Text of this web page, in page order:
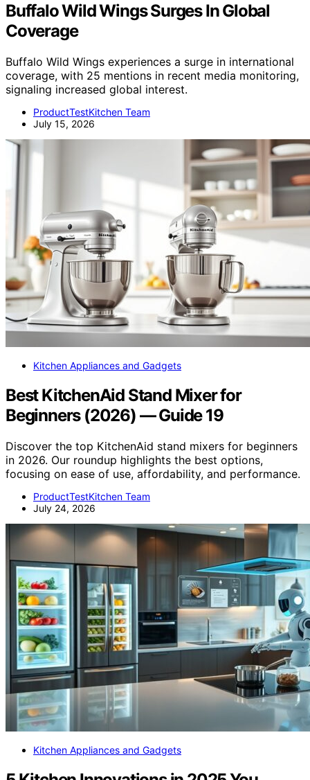
Buffalo Wild Wings Surges In Global
Coverage
Buffalo Wild Wings experiences a surge in international
coverage, with 25 mentions in recent media monitoring,
signaling increased global interest.
ProductTestKitchen Team
July 15, 2026
Kitchen Appliances and Gadgets
Best KitchenAid Stand Mixer for
Beginners (2026) — Guide 19
Discover the top KitchenAid stand mixers for beginners
in 2026. Our roundup highlights the best options,
focusing on ease of use, affordability, and performance.
ProductTestKitchen Team
July 24, 2026
Kitchen Appliances and Gadgets